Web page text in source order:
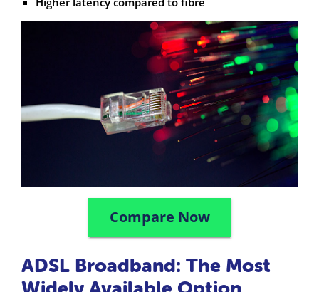
Compare Now
ADSL Broadband: The Most